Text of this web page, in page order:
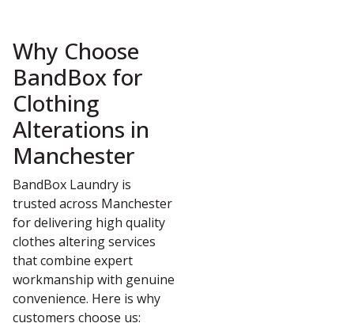
Why Choose
BandBox for
Clothing
Alterations in
Manchester
BandBox Laundry is
trusted across Manchester
for delivering high quality
clothes altering services
that combine expert
workmanship with genuine
convenience. Here is why
customers choose us: